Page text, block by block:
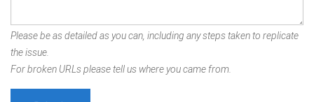
Please be as detailed as you can, including any steps taken to replicate
the issue.
For broken URLs please tell us where you came from.